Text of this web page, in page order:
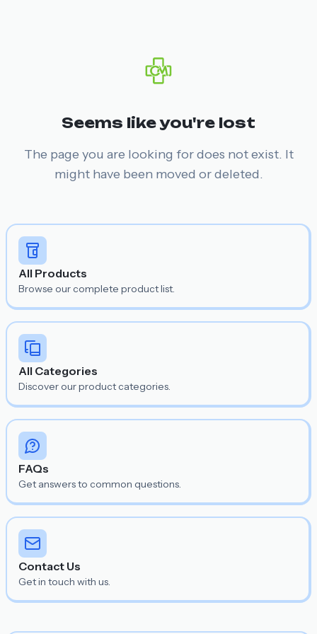
Seems like you're lost
The page you are looking for does not exist. It
might have been moved or deleted.
All Products
Browse our complete product list.
All Categories
Discover our product categories.
FAQs
Get answers to common questions.
Contact Us
Get in touch with us.